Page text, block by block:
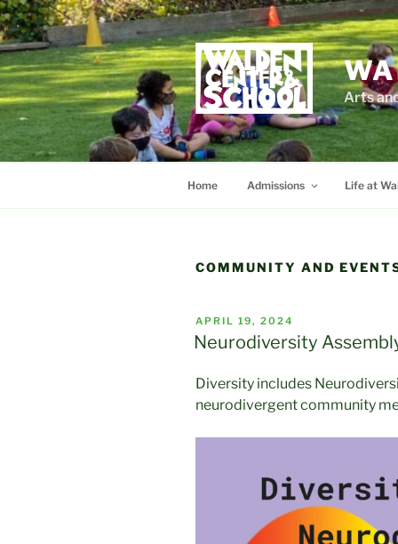
Skip
to
content
Arts
Home Admissions Life at
COMMUNITY AND
POSTED
ON
APRIL 19, 2024
Neurodiversity
Diversity includes
neurodivergent community